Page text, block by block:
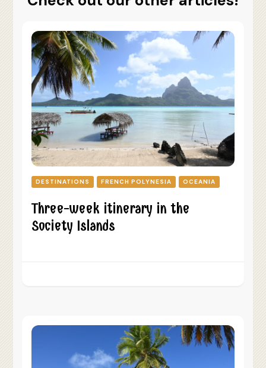
DESTINATIONS FRENCH POLYNESIA OCEANIA
Three-week itinerary in the
Society Islands